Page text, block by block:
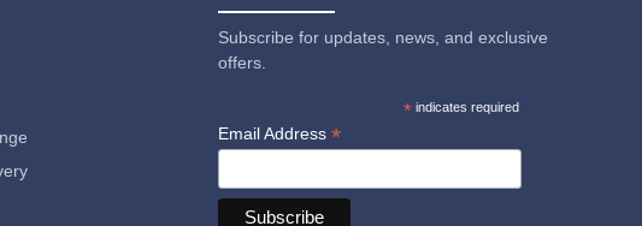
Subscribe for updates, news, and exclusive
offers.
*indicates required
Email Address*